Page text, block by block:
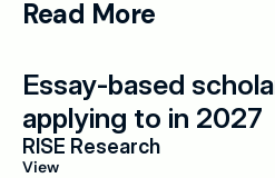
Read More
Essay-based
applying to in 2027
RISE Research
View